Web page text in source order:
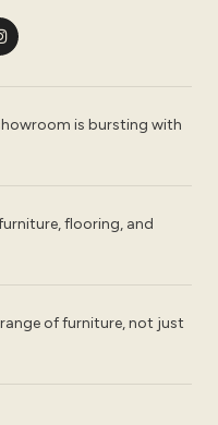
is bursting with
flooring, and
of furniture, not just